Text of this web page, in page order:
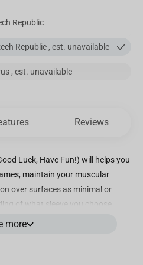
Republic
Republic , est. unavailable
, est. unavailable
Reviews
Luck, Have Fun!) will helps you
maintain your muscular
over surfaces as minimal or
of what sleeve you choose.
we use in our sleeves it’s super
more